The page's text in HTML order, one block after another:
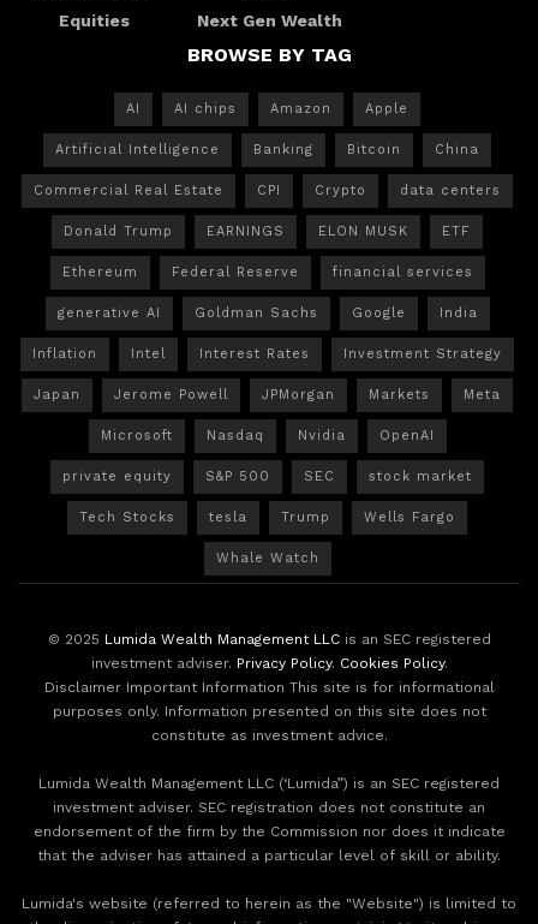
Equities
Next Gen Wealth
BROWSE BY TAG
AI AI chips Amazon Apple
Artificial Intelligence Banking Bitcoin China
Commercial Real Estate CPI Crypto data centers
Donald Trump EARNINGS ELON MUSK ETF
Ethereum Federal Reserve financial services
generative AI Goldman Sachs Google India
Inflation Intel Interest Rates Investment Strategy
Japan Jerome Powell JPMorgan Markets Meta
Microsoft Nasdaq Nvidia OpenAI
private equity S&P 500 SEC stock market
Tech Stocks tesla Trump Wells Fargo
Whale Watch
© 2025 Lumida Wealth Management LLCis an SEC registered
investment adviser. Privacy Policy. Cookies Policy.
Disclaimer Important Information This site is for informational
purposes only. Information presented on this site does not
constitute as investment advice.
Lumida Wealth Management LLC (‘Lumida”) is an SEC registered
investment adviser. SEC registration does not constitute an
endorsement of the firm by the Commission nor does it indicate
that the adviser has attained a particular level of skill or ability.
Lumida's website (referred to herein as the "Website") is limited to